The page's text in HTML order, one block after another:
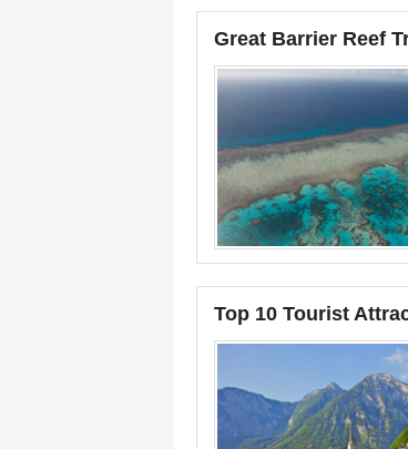
Great Barrier Reef
Top 10 Tourist